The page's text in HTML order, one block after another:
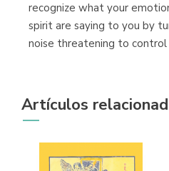
Librería
recognize what your
spirit are saying to you by
noise threatening to control
Artículos